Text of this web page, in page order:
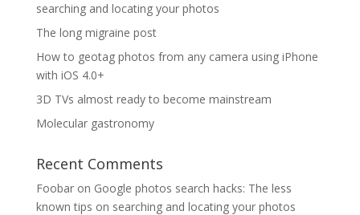
searching and locating your photos
The long migraine post
How to geotag photos from any camera using iPhone
with iOS 4.0+
3D TVs almost ready to become mainstream
Molecular gastronomy
Recent Comments
Foobaron Google photos search hacks: The less
known tips on searching and locating your photos